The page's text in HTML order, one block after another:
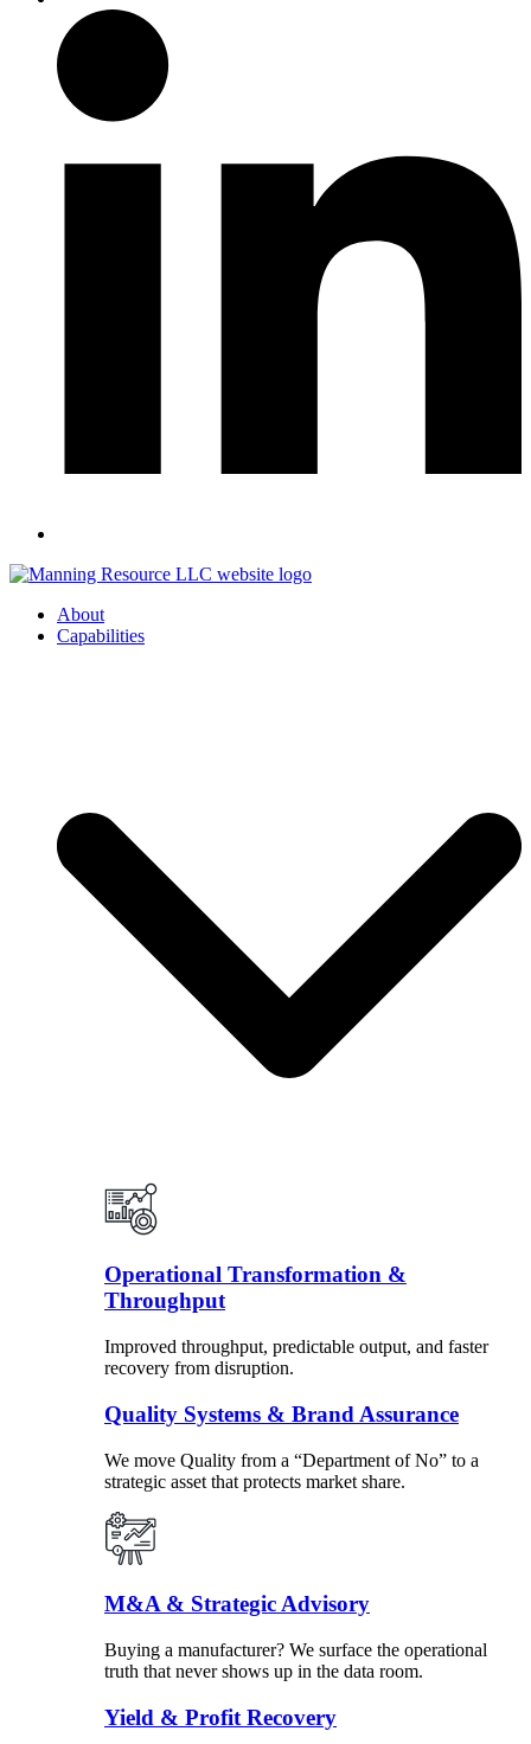
About
Capabilities
Operational Transformation &
Throughput
Improved throughput, predictable output, and faster
recovery from disruption.
Quality Systems & Brand Assurance
We move Quality from a “Department of No” to a
strategic asset that protects market share.
M&A & Strategic Advisory
Buying a manufacturer? We surface the operational
truth that never shows up in the data room.
Yield & Profit Recovery